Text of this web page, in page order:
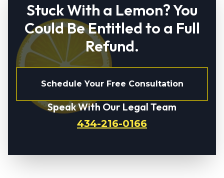
Stuck With a Lemon? You
Could Be Entitled to a Full
Refund.
Schedule Your Free Consultation
Speak With Our Legal Team
434-216-0166